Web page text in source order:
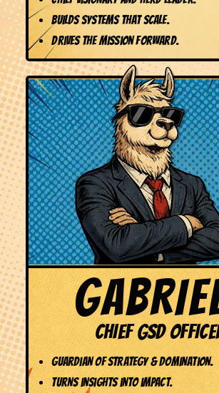
Builds systems that scale.
Drives the mission forward.
CHIEF GSD
Guardian of Strategy & Domination.
Turns insights into impact.